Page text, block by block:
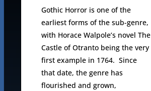
Gothic Horror is one of the
earliest forms of the sub-genre,
with Horace Walpole’s novel The
Castle of Otranto being the very
first example in 1764. Since
that date, the genre has
flourished and grown,